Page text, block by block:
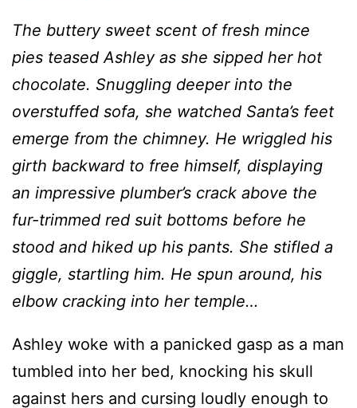
The buttery sweet scent of fresh mince
pies teased Ashley as she sipped her hot
chocolate. Snuggling deeper into the
overstuffed sofa, she watched Santa’s feet
emerge from the chimney. He wriggled his
girth backward to free himself, displaying
an impressive plumber’s crack above the
fur-trimmed red suit bottoms before he
stood and hiked up his pants. She stifled a
giggle, startling him. He spun around, his
elbow cracking into her temple…
Ashley woke with a panicked gasp as a man
tumbled into her bed, knocking his skull
against hers and cursing loudly enough to